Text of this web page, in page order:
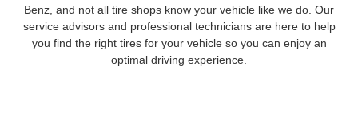
Benz, and not all tire shops know your vehicle like we do. Our
service advisors and professional technicians are here to help
you find the right tires for your vehicle so you can enjoy an
optimal driving experience.